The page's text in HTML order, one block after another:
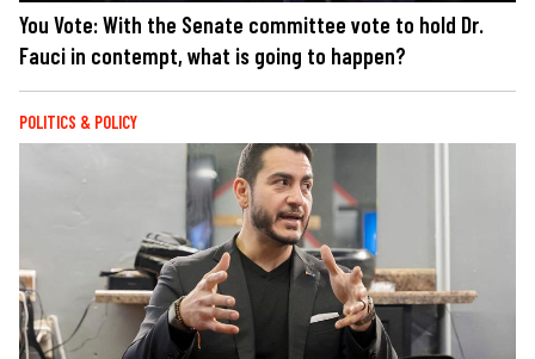
You Vote: With the Senate committee vote to hold Dr.
Fauci in contempt, what is going to happen?
POLITICS & POLICY